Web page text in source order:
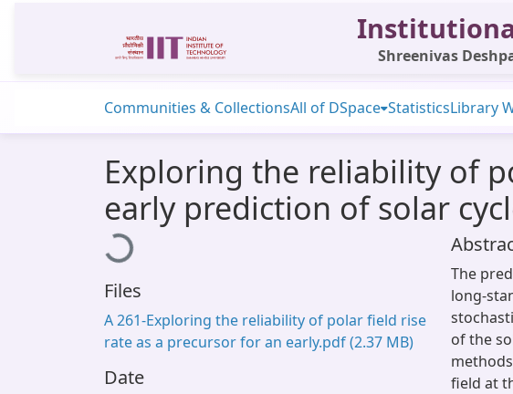
Shreenivas
Communities & CollectionsAll of DSpace StatisticsLibrary
Exploring the reliability of
early prediction of solar
Loading...
Files
A 261-Exploring the reliability of polar field rise
rate as a precursor for an early.pdf(2.37 MB)
Date
The
long-
of the
field at